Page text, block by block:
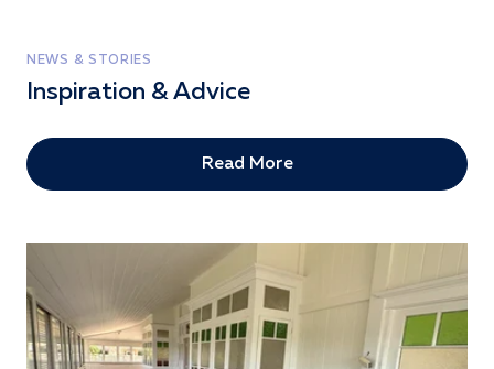
NEWS & STORIES
Inspiration & Advice
Read More